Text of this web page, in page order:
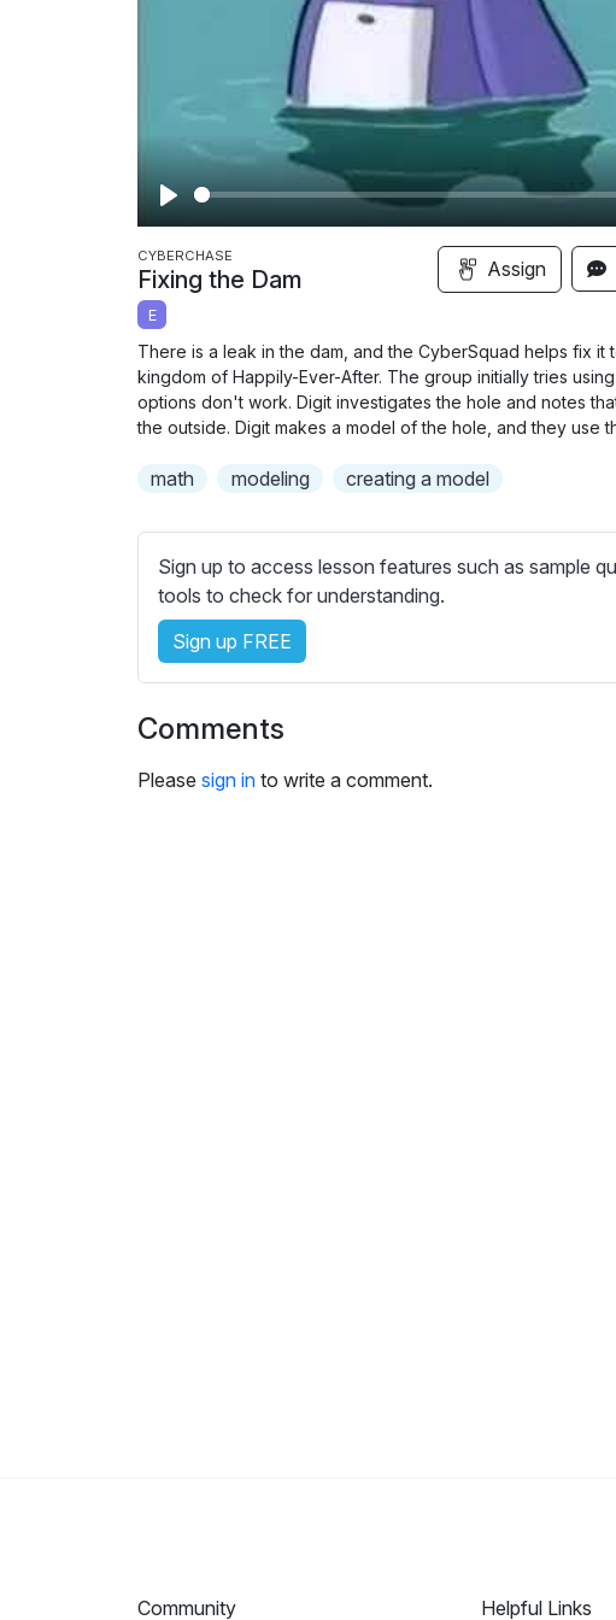
P
l
a
CYBERCHASE
Fixing the Dam
E
Assign
There is a leak in the dam, and the CyberSquad helps fix
kingdom of Happily-Ever-After. The group initially tries
options don't work. Digit investigates the hole and notes
the outside. Digit makes a model of the hole, and they use
math modeling creating a model
Sign up to access lesson features such as sample
tools to check for understanding.
Sign up FREE
Comments
Please sign in to write a comment.
Community Helpful Links